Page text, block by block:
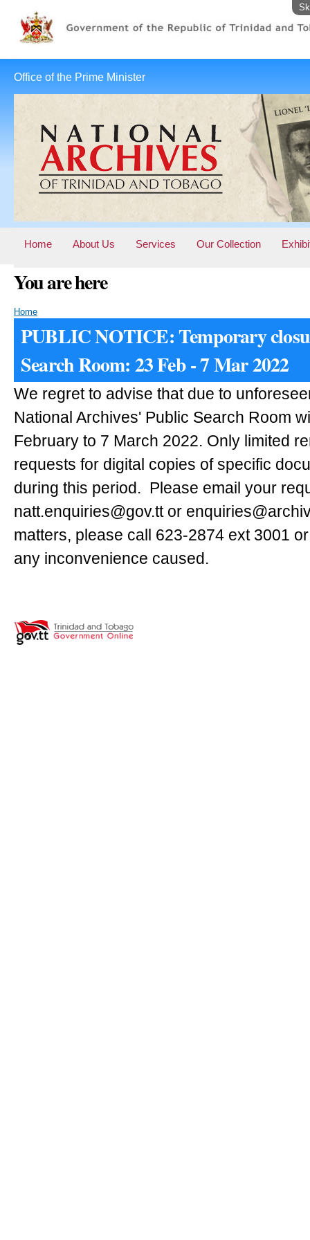
Office of the Prime Minister
Home About Us Services Our Collection
You are here
Home
PUBLIC NOTICE: Temporary
Search Room: 23 Feb - 7 Mar 2022
We regret to advise that due to
National Archives' Public Search Room
February to 7 March 2022. Only limited
requests for digital copies of specific
during this period. Please email your
natt.enquiries@gov.tt or
matters, please call 623-2874 ext 3001
any inconvenience caused.